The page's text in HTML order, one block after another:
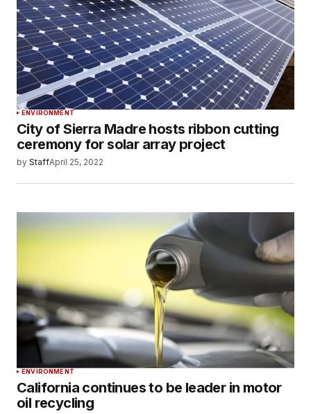
ENVIRONMENT
City of Sierra Madre hosts ribbon cutting
ceremony for solar array project
by StaffApril 25, 2022
ENVIRONMENT
California continues to be leader in motor
oil recycling